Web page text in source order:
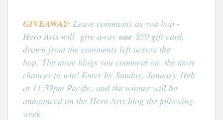
GIVEAWAY: Leave comments as you hop -
Hero Arts will give away one $50 gift card,
drawn from the comments left across the
hop. The more blogs you comment on, the more
chances to win! Enter by Sunday, January 16th
at 11:59pm Pacific, and the winner will be
announced on the Hero Arts blog the following
week.